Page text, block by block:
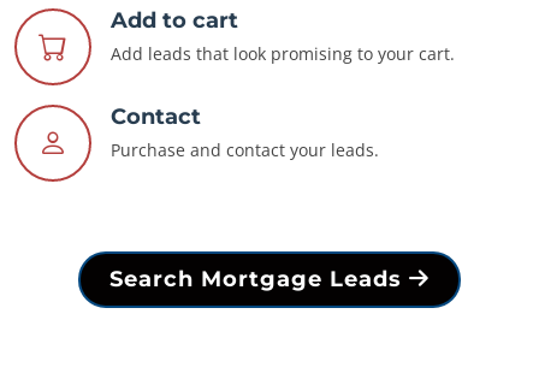
Add to cart
Add leads that look promising to your cart.
Contact
Purchase and contact your leads.
Search Mortgage Leads